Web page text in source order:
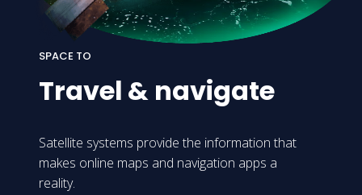
SPACE TO
Travel & navigate
Satellite systems provide the information that
makes online maps and navigation apps a
reality.